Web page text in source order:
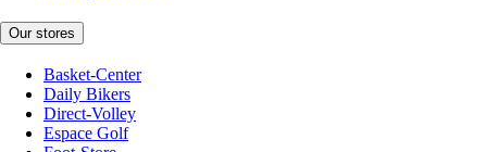
Our stores
Basket-Center
Daily Bikers
Direct-Volley
Espace Golf